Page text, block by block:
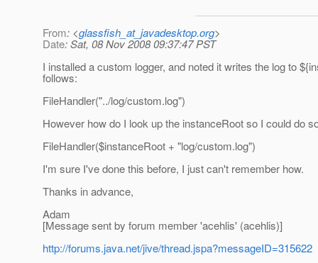
From: <glassfish_at_javadesktop.org>
Date: Sat, 08 Nov 2008 09:37:47 PST
I installed a custom logger, and noted it writes the log to
follows:
FileHandler("../log/custom.log")
However how do I look up the instanceRoot so I could do
FileHandler($instanceRoot + "log/custom.log")
I'm sure I've done this before, I just can't remember how.
Thanks in advance,
Adam
[Message sent by forum member 'acehlis' (acehlis)]
http://forums.java.net/jive/thread.jspa?messageID=315622